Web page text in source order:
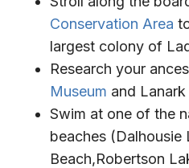
Conservation Area
largest colony of
Research your
Museum and
Swim at one of the
beaches (Dalhousie
Beach,Robertson